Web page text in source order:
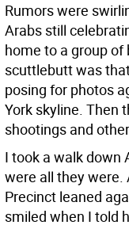
Rumors were
Arabs still
home to a group
scuttlebutt was
posing for photos
York skyline. Then
shootings and
I took a walk down
were all they were.
Precinct leaned
smiled when I told